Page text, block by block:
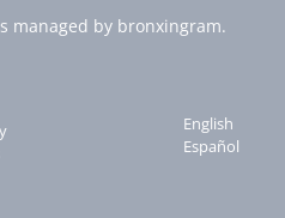
managed by bronxingram.
English
Español